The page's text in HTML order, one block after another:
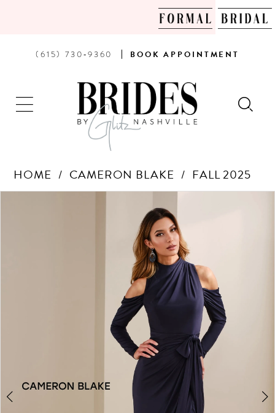
PHONE
(615) 730‑9360 BOOK
AN
APPOINTMENT
BOOK APPOINTMENT
HOME CAMERON BLAKE
FALL 2025